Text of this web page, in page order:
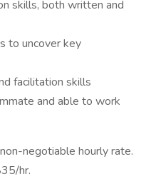
skills, both written and
to uncover key
facilitation skills
and able to work
negotiable hourly rate.
hr.